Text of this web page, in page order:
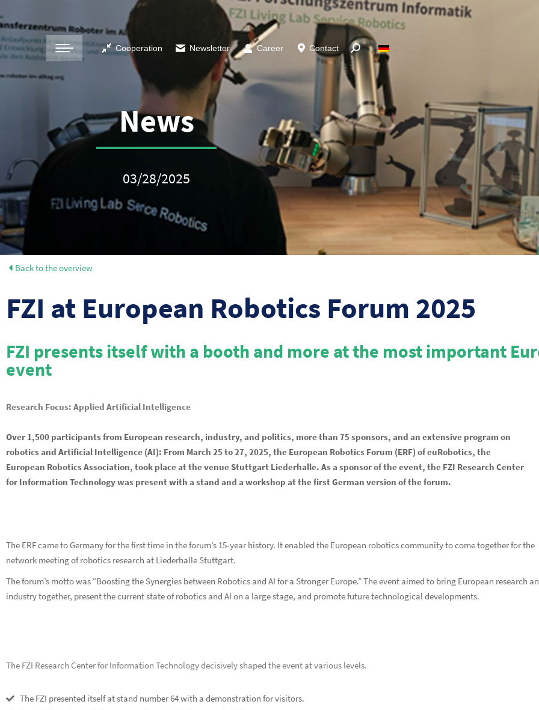
Cooperation Newsletter Career Contact
News
03/28/2025
Back to the overview
FZI at European Robotics Forum 2025
FZI presents itself with a booth and more at the most important
event
Research Focus: Applied Artificial Intelligence
Over 1,500 participants from European research, industry, and politics, more than 75 sponsors, and an extensive program on
robotics and Artificial Intelligence (AI): From March 25 to 27, 2025, the European Robotics Forum (ERF) of euRobotics, the
European Robotics Association, took place at the venue Stuttgart Liederhalle. As a sponsor of the event, the FZI Research Center
for Information Technology was present with a stand and a workshop at the first German version of the forum.
The ERF came to Germany for the first time in the forum’s 15-year history. It enabled the European robotics community to come together for the
network meeting of robotics research at Liederhalle Stuttgart.
The forum’s motto was “Boosting the Synergies between Robotics and AI for a Stronger Europe.” The event aimed to bring European research
industry together, present the current state of robotics and AI on a large stage, and promote future technological developments.
The FZI Research Center for Information Technology decisively shaped the event at various levels.
The FZI presented itself at stand number 64 with a demonstration for visitors.